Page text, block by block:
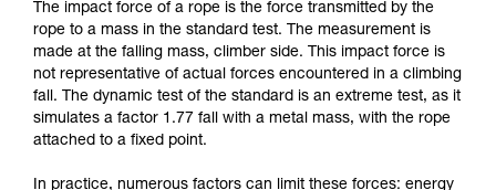
advice itself. You must have already read and
understood the information in the Instructions
for Use to be able to understand this
supplementary information.
Mastering these techniques requires specific
training. Work with a professional to confirm
your ability to perform these techniques safely
The impact force of a rope is the force transmitted by the
rope to a mass in the standard test. The measurement is
made at the falling mass, climber side. This impact force is
not representative of actual forces encountered in a climbing
fall. The dynamic test of the standard is an extreme test, as it
simulates a factor 1.77 fall with a metal mass, with the rope
attached to a fixed point.
In practice, numerous factors can limit these forces: energy